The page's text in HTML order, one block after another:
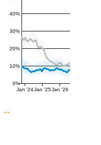
0%
10%
20%
30%
40%
Jan '24Jan '25Jan '26